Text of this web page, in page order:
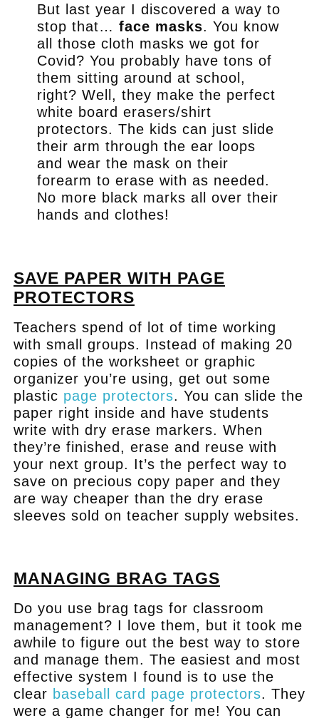
But last year I discovered a way to
stop that… face masks. You know
all those cloth masks we got for
Covid? You probably have tons of
them sitting around at school,
right? Well, they make the perfect
white board erasers/shirt
protectors. The kids can just slide
their arm through the ear loops
and wear the mask on their
forearm to erase with as needed.
No more black marks all over their
hands and clothes!
SAVE PAPER WITH PAGE
PROTECTORS
Teachers spend of lot of time working
with small groups. Instead of making 20
copies of the worksheet or graphic
organizer you’re using, get out some
plastic page protectors. You can slide the
paper right inside and have students
write with dry erase markers. When
they’re finished, erase and reuse with
your next group. It’s the perfect way to
save on precious copy paper and they
are way cheaper than the dry erase
sleeves sold on teacher supply websites.
MANAGING BRAG TAGS
Do you use brag tags for classroom
management? I love them, but it took me
awhile to figure out the best way to store
and manage them. The easiest and most
effective system I found is to use the
clear baseball card page protectors. They
were a game changer for me! You can